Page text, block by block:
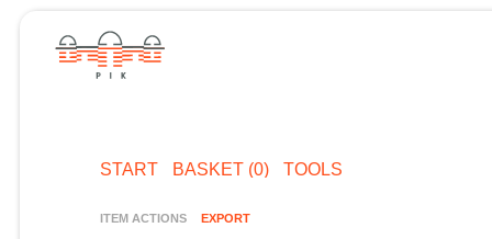
START BASKET (0) TOOLS
ITEM ACTIONS EXPORT